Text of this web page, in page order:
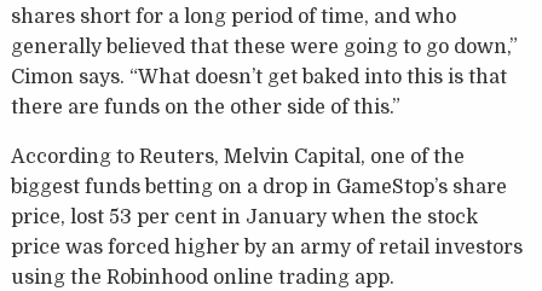
shares short for a long period of time, and who
generally believed that these were going to go down,”
Cimon says. “What doesn’t get baked into this is that
there are funds on the other side of this.”
According to Reuters, Melvin Capital, one of the
biggest funds betting on a drop in GameStop’s share
price, lost 53 per cent in January when the stock
price was forced higher by an army of retail investors
using the Robinhood online trading app.